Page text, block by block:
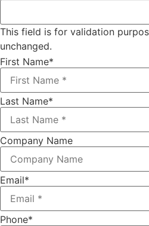
This field is for validation
unchanged.
First Name*
Last Name*
Company Name
Email*
Phone*